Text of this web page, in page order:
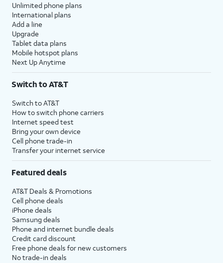
Unlimited phone plans
International plans
Add a line
Upgrade
Tablet data plans
Mobile hotspot plans
Next Up Anytime
Switch to AT&T
Switch to AT&T
How to switch phone carriers
Internet speed test
Bring your own device
Cell phone trade-in
Transfer your internet service
Featured deals
AT&T Deals & Promotions
Cell phone deals
iPhone deals
Samsung deals
Phone and internet bundle deals
Credit card discount
Free phone deals for new customers
No trade-in deals